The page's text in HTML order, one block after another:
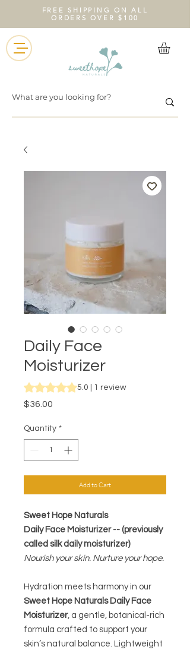
FREE SHIPPING ON ALL
ORDERS OVER $100
Daily Face
Moisturizer
Rating is 5.0 out of five stars based on 1
5.0 | 1 review
$36.00
Quantity *
Add to Cart
Sweet Hope Naturals
Daily Face Moisturizer -- (previously
called silk daily moisturizer)
Nourish your skin. Nurture your hope.
Hydration meets harmony in our
Sweet Hope Naturals Daily Face
Moisturizer, a gentle, botanical-rich
formula crafted to support your
skin’s natural balance. Lightweight